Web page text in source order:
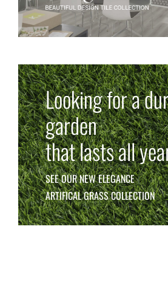
Looking for a
garden
that lasts all
SEE OUR NEW ELEGANCE
ARTIFICAL GRASS COLLECTION